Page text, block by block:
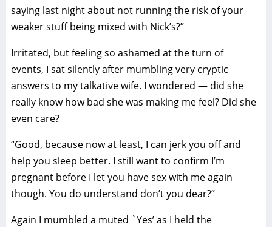
saying last night about not running the risk of your
weaker stuff being mixed with Nick’s?”
Irritated, but feeling so ashamed at the turn of
events, I sat silently after mumbling very cryptic
answers to my talkative wife. I wondered — did she
really know how bad she was making me feel? Did she
even care?
“Good, because now at least, I can jerk you off and
help you sleep better. I still want to confirm I’m
pregnant before I let you have sex with me again
though. You do understand don’t you dear?”
Again I mumbled a muted `Yes’ as I held the